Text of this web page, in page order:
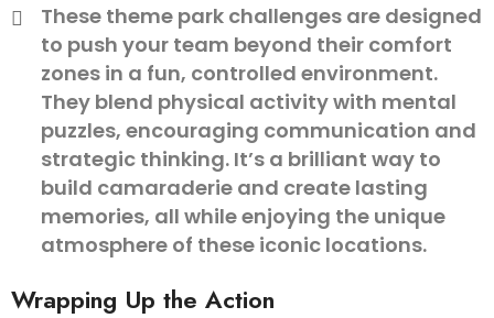
These theme park challenges are designed
to push your team beyond their comfort
zones in a fun, controlled environment.
They blend physical activity with mental
puzzles, encouraging communication and
strategic thinking. It’s a brilliant way to
build camaraderie and create lasting
memories, all while enjoying the unique
atmosphere of these iconic locations.
Wrapping Up the Action